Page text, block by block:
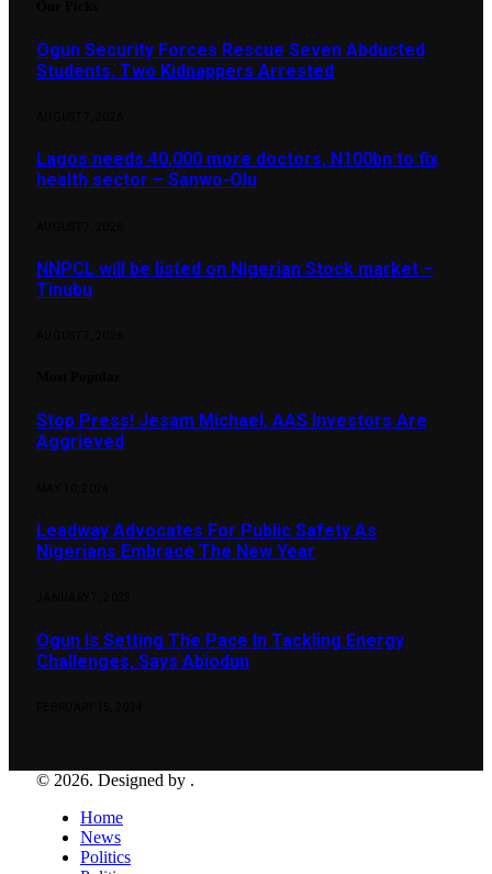
Ogun Security Forces Rescue Seven Abducted
Students, Two Kidnappers Arrested
Lagos needs 40,000 more doctors, N100bn to fix
health sector – Sanwo-Olu
NNPCL will be listed on Nigerian Stock market –
Tinubu
Stop Press! Jesam Michael, AAS Investors Are
Aggrieved
Leadway Advocates For Public Safety As
Nigerians Embrace The New Year
Ogun Is Setting The Pace In Tackling Energy
Challenges, Says Abiodun
© 2026. Designed by .
Home
News
Politics